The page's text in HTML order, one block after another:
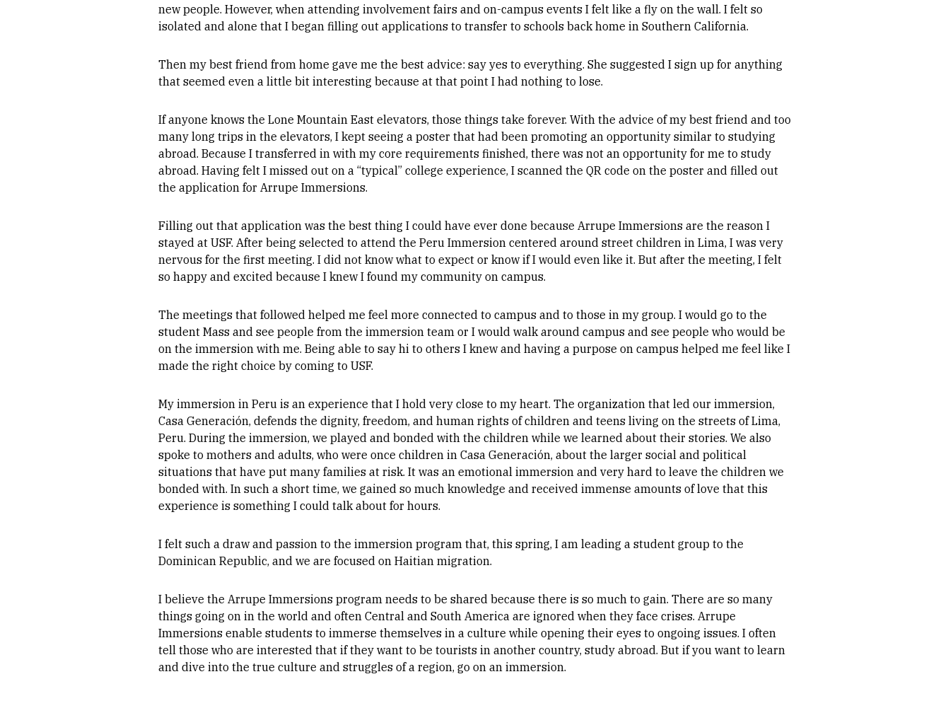
new people. However, when attending involvement fairs and on-campus events I felt like a fly on the wall. I felt so
isolated and alone that I began filling out applications to transfer to schools back home in Southern California.
Then my best friend from home gave me the best advice: say yes to everything. She suggested I sign up for anything
that seemed even a little bit interesting because at that point I had nothing to lose.
If anyone knows the Lone Mountain East elevators, those things take forever. With the advice of my best friend and too
many long trips in the elevators, I kept seeing a poster that had been promoting an opportunity similar to studying
abroad. Because I transferred in with my core requirements finished, there was not an opportunity for me to study
abroad. Having felt I missed out on a “typical” college experience, I scanned the QR code on the poster and filled out
the application for Arrupe Immersions.
Filling out that application was the best thing I could have ever done because Arrupe Immersions are the reason I
stayed at USF. After being selected to attend the Peru Immersion centered around street children in Lima, I was very
nervous for the first meeting. I did not know what to expect or know if I would even like it. But after the meeting, I felt
so happy and excited because I knew I found my community on campus.
The meetings that followed helped me feel more connected to campus and to those in my group. I would go to the
student Mass and see people from the immersion team or I would walk around campus and see people who would be
on the immersion with me. Being able to say hi to others I knew and having a purpose on campus helped me feel like I
made the right choice by coming to USF.
My immersion in Peru is an experience that I hold very close to my heart. The organization that led our immersion,
Casa Generación, defends the dignity, freedom, and human rights of children and teens living on the streets of Lima,
Peru. During the immersion, we played and bonded with the children while we learned about their stories. We also
spoke to mothers and adults, who were once children in Casa Generación, about the larger social and political
situations that have put many families at risk. It was an emotional immersion and very hard to leave the children we
bonded with. In such a short time, we gained so much knowledge and received immense amounts of love that this
experience is something I could talk about for hours.
I felt such a draw and passion to the immersion program that, this spring, I am leading a student group to the
Dominican Republic, and we are focused on Haitian migration.
I believe the Arrupe Immersions program needs to be shared because there is so much to gain. There are so many
things going on in the world and often Central and South America are ignored when they face crises. Arrupe
Immersions enable students to immerse themselves in a culture while opening their eyes to ongoing issues. I often
tell those who are interested that if they want to be tourists in another country, study abroad. But if you want to learn
and dive into the true culture and struggles of a region, go on an immersion.